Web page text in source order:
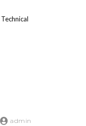
Technical
admin